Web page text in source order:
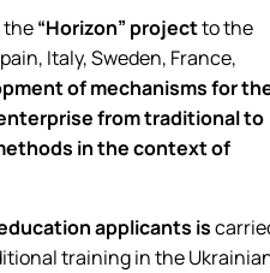
the“Horizon” projectto the
Italy, Sweden, France,
of mechanisms for
from traditional to
in the context of
applicants is
training in the